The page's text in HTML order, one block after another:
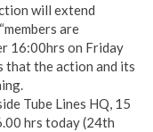
will extend
are
16:00hrs on Friday
that the action and its
Tube Lines HQ, 15
hrs today (24th